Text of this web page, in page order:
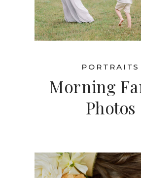
Morning
Photos
PORTRAITS